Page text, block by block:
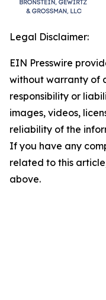
Legal Disclaimer:
EIN Presswire
without warranty of
responsibility or
images, videos,
reliability of the
If you have any
related to this
above.